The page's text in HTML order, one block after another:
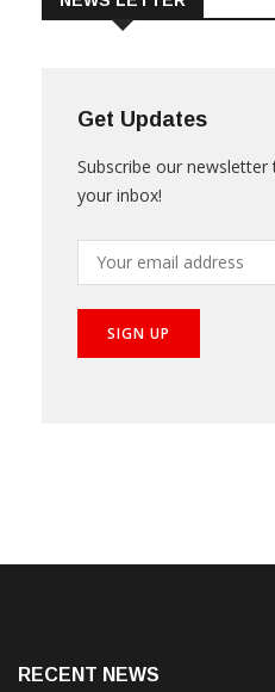
Get Updates
your inbox!